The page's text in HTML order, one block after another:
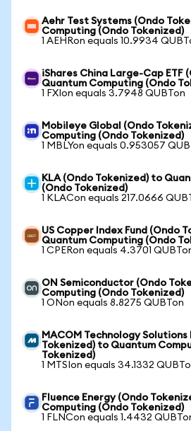
Aehr Test Systems (Ondo
Computing (Ondo Tokenized)
1 AEHRon equals 10.9934
iShares China Large-Cap ETF
Quantum Computing (Ondo
1 FXIon equals 3.7948 QUBTon
Mobileye Global (Ondo
Computing (Ondo Tokenized)
1 MBLYon equals 0.953057
KLA (Ondo Tokenized) to
(Ondo Tokenized)
1 KLACon equals 217.0666
US Copper Index Fund (Ondo
Quantum Computing (Ondo
1 CPERon equals 4.3701
ON Semiconductor (Ondo
Computing (Ondo Tokenized)
1 ONon equals 8.8275 QUBTon
MACOM Technology
Tokenized) to Quantum
Tokenized)
1 MTSIon equals 34.1332
Fluence Energy (Ondo
Computing (Ondo Tokenized)
1 FLNCon equals 1.4432